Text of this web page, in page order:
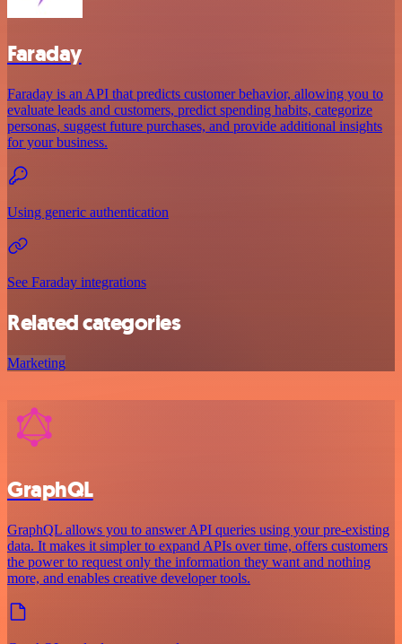
Faraday
Faraday is an API that predicts customer behavior, allowing you to
evaluate leads and customers, predict spending habits, categorize
personas, suggest future purchases, and provide additional insights
for your business.
Using generic authentication
See Faraday integrations
Related categories
Marketing
GraphQL
GraphQL allows you to answer API queries using your pre-existing
data. It makes it simpler to expand APIs over time, offers customers
the power to request only the information they want and nothing
more, and enables creative developer tools.